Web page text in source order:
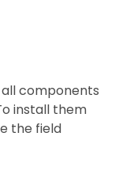
components
install them
the field